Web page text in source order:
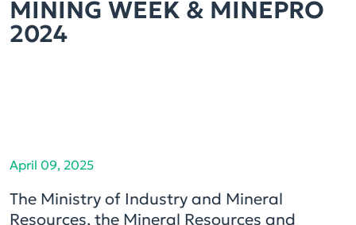
MINING WEEK & MINEPRO
2024
April 09, 2025
The Ministry of Industry and Mineral
Resources, the Mineral Resources and